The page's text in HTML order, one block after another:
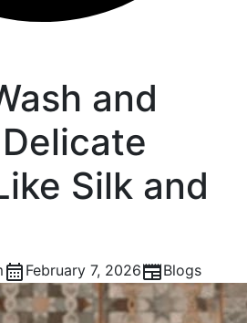
and
Silk and
February 7, 2026 Blogs